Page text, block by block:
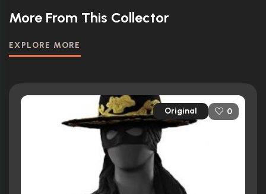
More From This Collector
EXPLORE MORE
Original 0